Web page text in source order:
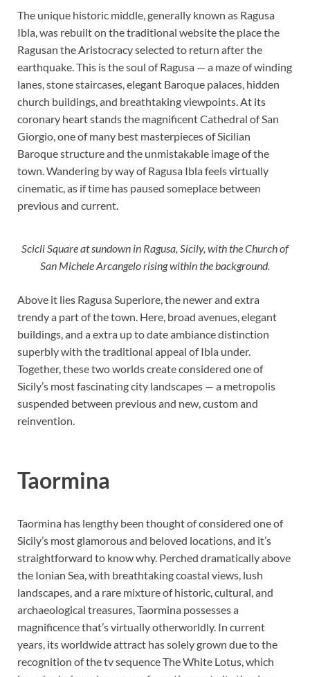
The unique historic middle, generally known as Ragusa
Ibla, was rebuilt on the traditional website the place the
Ragusan the Aristocracy selected to return after the
earthquake. This is the soul of Ragusa — a maze of winding
lanes, stone staircases, elegant Baroque palaces, hidden
church buildings, and breathtaking viewpoints. At its
coronary heart stands the magnificent Cathedral of San
Giorgio, one of many best masterpieces of Sicilian
Baroque structure and the unmistakable image of the
town. Wandering by way of Ragusa Ibla feels virtually
cinematic, as if time has paused someplace between
previous and current.
Scicli Square at sundown in Ragusa, Sicily, with the Church of
San Michele Arcangelo rising within the background.
Above it lies Ragusa Superiore, the newer and extra
trendy a part of the town. Here, broad avenues, elegant
buildings, and a extra up to date ambiance distinction
superbly with the traditional appeal of Ibla under.
Together, these two worlds create considered one of
Sicily’s most fascinating city landscapes — a metropolis
suspended between previous and new, custom and
reinvention.
Taormina
Taormina has lengthy been thought of considered one of
Sicily’s most glamorous and beloved locations, and it’s
straightforward to know why. Perched dramatically above
the Ionian Sea, with breathtaking coastal views, lush
landscapes, and a rare mixture of historic, cultural, and
archaeological treasures, Taormina possesses a
magnificence that’s virtually otherworldly. In current
years, its worldwide attract has solely grown due to the
recognition of the tv sequence The White Lotus, which